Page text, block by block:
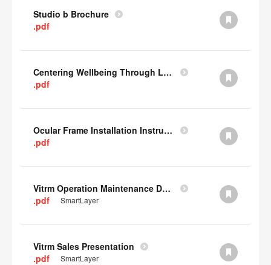
Studio b Brochure
.pdf
Centering Wellbeing Through Learning Spaces One-pager
.pdf
Ocular Frame Installation Instructions
.pdf
Vitrm Operation Maintenance Data
.pdf
SmartLayer
Vitrm Sales Presentation
.pdf
SmartLayer